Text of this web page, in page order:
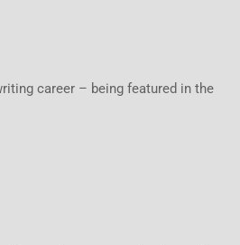
career – being featured in the